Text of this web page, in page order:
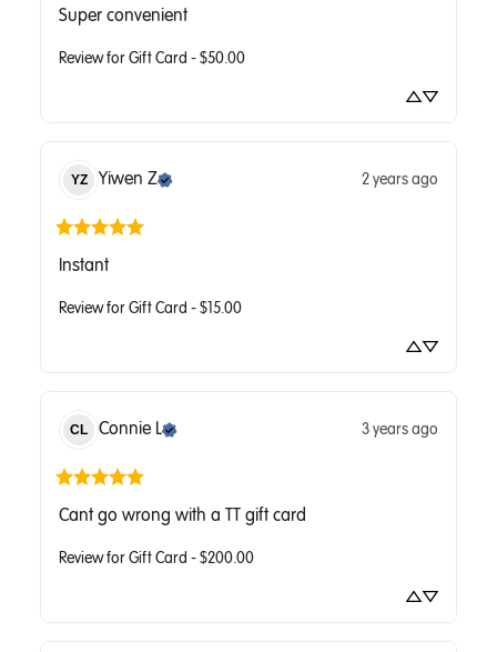
Super convenient
Review for Gift Card - $50.00
YZ Yiwen Z 2 years ago
Instant
Review for Gift Card - $15.00
CL Connie L 3 years ago
Cant go wrong with a TT gift card
Review for Gift Card - $200.00